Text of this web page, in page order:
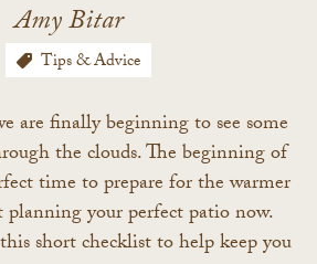
Amy Bitar
Tips & Advice
are finally beginning to see some
the clouds. The beginning of
time to prepare for the warmer
planning your perfect patio now.
short checklist to help keep you